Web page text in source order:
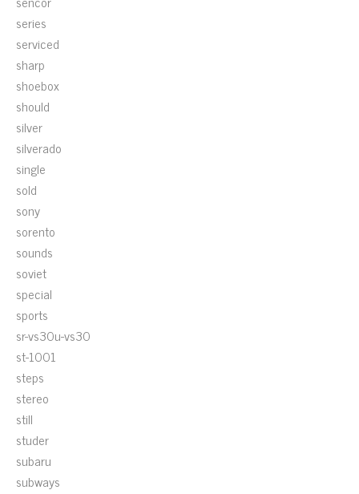
series
serviced
sharp
shoebox
should
silver
silverado
single
sold
sony
sorento
sounds
soviet
special
sports
sr-vs30u-vs30
st-1001
steps
stereo
still
studer
subaru
subways